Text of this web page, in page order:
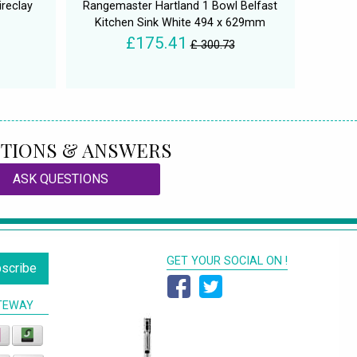
Rangemaster Hartland 1 Bowl Belfast
Kitchen Sink White 494 x 629mm
£175.41 £ 300.73
& ANSWERS
ASK QUESTIONS
GET YOUR SOCIAL ON !